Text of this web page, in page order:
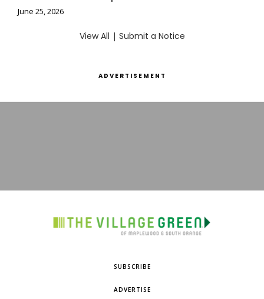
June 25, 2026
View All | Submit a Notice
ADVERTISEMENT
SUBSCRIBE
ADVERTISE